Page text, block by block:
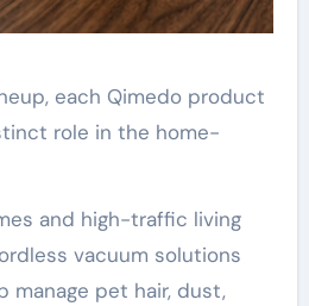
each Qimedo product
role in the home-
and high-traffic living
vacuum solutions
manage pet hair, dust,